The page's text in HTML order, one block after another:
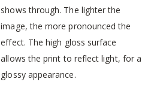
shows through. The lighter the
image, the more pronounced the
effect. The high gloss surface
allows the print to reflect light, for a
glossy appearance.